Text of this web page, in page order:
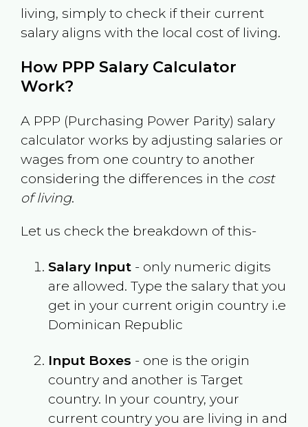
living, simply to check if their current
salary aligns with the local cost of living.
How PPP Salary Calculator
Work?
A PPP (Purchasing Power Parity) salary
calculator works by adjusting salaries or
wages from one country to another
considering the differences in the cost
of living.
Let us check the breakdown of this-
Salary Input- only numeric digits
are allowed. Type the salary that you
get in your current origin country i.e
Dominican Republic
Input Boxes - one is the origin
country and another is Target
country. In your country, your
current country you are living in and